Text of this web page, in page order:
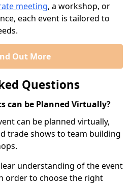
meeting, a workshop, or
each event is tailored to
Out More
Questions
can be Planned Virtually?
can be planned virtually,
trade shows to team building
understanding of the event
order to choose the right